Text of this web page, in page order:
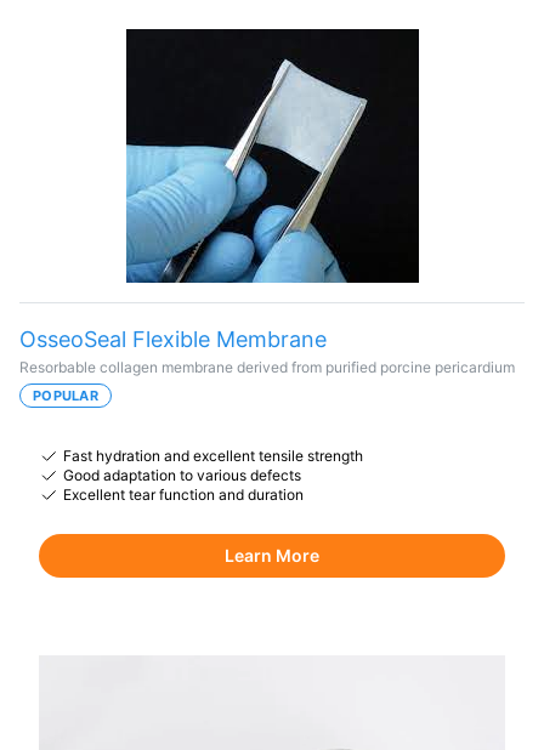
OsseoSeal Flexible Membrane
Resorbable collagen membrane derived from purified porcine pericardium
POPULAR
Fast hydration and excellent tensile strength
Good adaptation to various defects
Excellent tear function and duration
Learn More